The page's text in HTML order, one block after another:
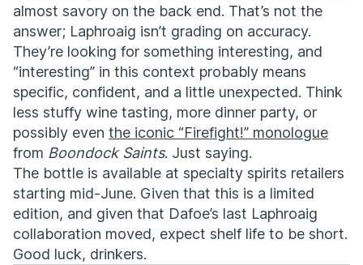
almost savory on the back end. That’s not the
answer; Laphroaig isn’t grading on accuracy.
They’re looking for something interesting, and
“interesting” in this context probably means
specific, confident, and a little unexpected. Think
less stuffy wine tasting, more dinner party, or
possibly even the iconic “Firefight!” monologue
from Boondock Saints. Just saying.
The bottle is available at specialty spirits retailers
starting mid-June. Given that this is a limited
edition, and given that Dafoe’s last Laphroaig
collaboration moved, expect shelf life to be short.
Good luck, drinkers.